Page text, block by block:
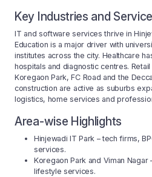
Key Industries and
IT and software services thrive in
Education is a major driver with
institutes across the city. Healthcare
hospitals and diagnostic centres.
Koregaon Park, FC Road and the
construction are active as suburbs
logistics, home services and
Area-wise Highlights
Hinjewadi IT Park – tech firms,
services.
Koregaon Park and Viman
lifestyle services.